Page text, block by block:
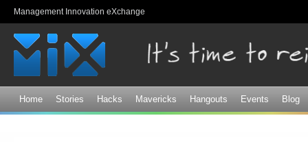
Management Innovation eXchange
Home Stories Hacks Mavericks Hangouts Events Blog